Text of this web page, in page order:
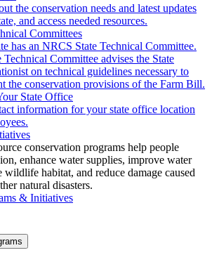
the conservation needs and latest updates
and access needed resources.
Committees
has an NRCS State Technical Committee.
Technical Committee advises the State
on technical guidelines necessary to
the conservation provisions of the Farm Bill.
State Office
information for your state office location
conservation programs help people
enhance water supplies, improve water
wildlife habitat, and reduce damage caused
natural disasters.
& Initiatives